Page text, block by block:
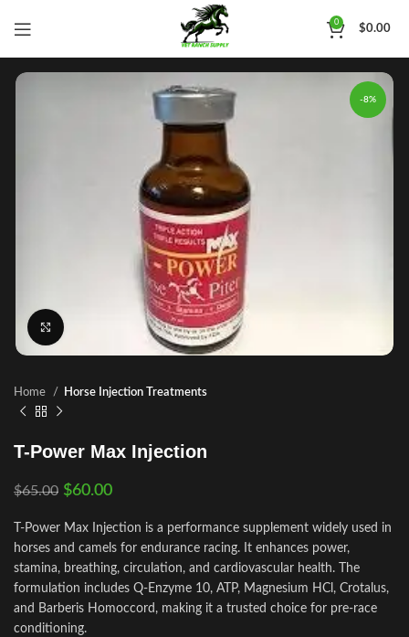
0
$0.00
-8%
Home Horse Injection Treatments
T-Power Max Injection
$65.00 $60.00
T-Power Max Injection is a performance supplement widely used in
horses and camels for endurance racing. It enhances power,
stamina, breathing, circulation, and cardiovascular health. The
formulation includes Q‑Enzyme 10, ATP, Magnesium HCl, Crotalus,
and Barberis Homoccord, making it a trusted choice for pre‑race
conditioning.